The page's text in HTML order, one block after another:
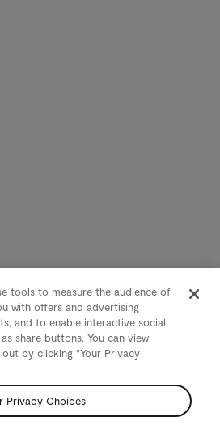
tools to measure the audience of
with offers and advertising
and to enable interactive social
share buttons. You can view
by clicking "Your Privacy
Privacy Choices